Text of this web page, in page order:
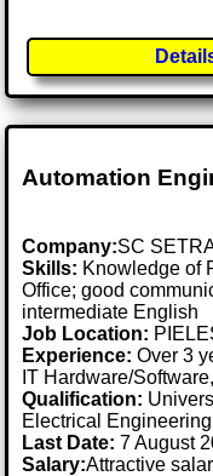
Automation
Company:SC
Skills: Knowledge of
Office; good
intermediate English
Job Location:
Experience: Over 3
IT Hardware/
Qualification:
Electrical
Last Date:7 August
Salary:Attractive